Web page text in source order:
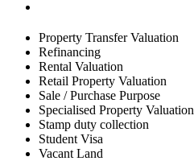
Property Transfer Valuation
Refinancing
Rental Valuation
Retail Property Valuation
Sale / Purchase Purpose
Specialised Property Valuation
Stamp duty collection
Student Visa
Vacant Land